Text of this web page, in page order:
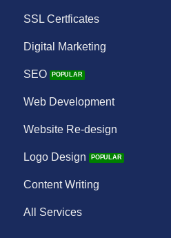
SSL Certficates
Digital Marketing
SEO
Web Development
Website Re-design
Logo Design
Content Writing
All Services